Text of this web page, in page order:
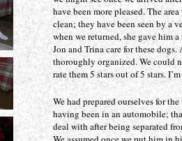
have been more pleased. The
clean; they have been seen by a
when we returned, she gave him
Jon and Trina care for these
thoroughly organized. We could
rate them 5 stars out of 5 stars.
We had prepared ourselves for
having been in an automobile;
deal with after being separated